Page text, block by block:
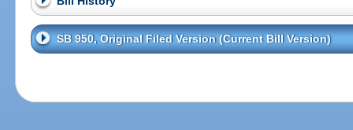
SB 950, Original Filed Version (Current Bill Version)